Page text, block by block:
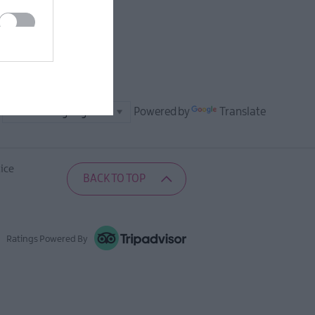
Powered by Translate
BACK TO TOP
Ratings Powered By